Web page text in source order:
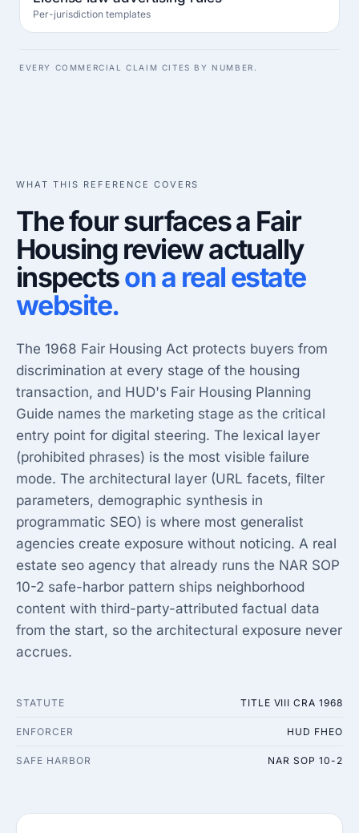
Per-jurisdiction templates
EVERY COMMERCIAL CLAIM CITES BY NUMBER.
WHAT THIS REFERENCE COVERS
The four surfaces a Fair
Housing review actually
inspectson a real estate
website.
The 1968 Fair Housing Act protects buyers from
discrimination at every stage of the housing
transaction, and HUD's Fair Housing Planning
Guide names the marketing stage as the critical
entry point for digital steering. The lexical layer
(prohibited phrases) is the most visible failure
mode. The architectural layer (URL facets, filter
parameters, demographic synthesis in
programmatic SEO) is where most generalist
agencies create exposure without noticing. A real
estate seo agency that already runs the NAR SOP
10-2 safe-harbor pattern ships neighborhood
content with third-party-attributed factual data
from the start, so the architectural exposure never
accrues.
STATUTE TITLE VIII CRA 1968
ENFORCER HUD FHEO
SAFE HARBOR NAR SOP 10-2